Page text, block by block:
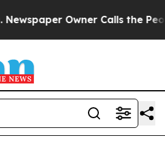
Owner Calls the People